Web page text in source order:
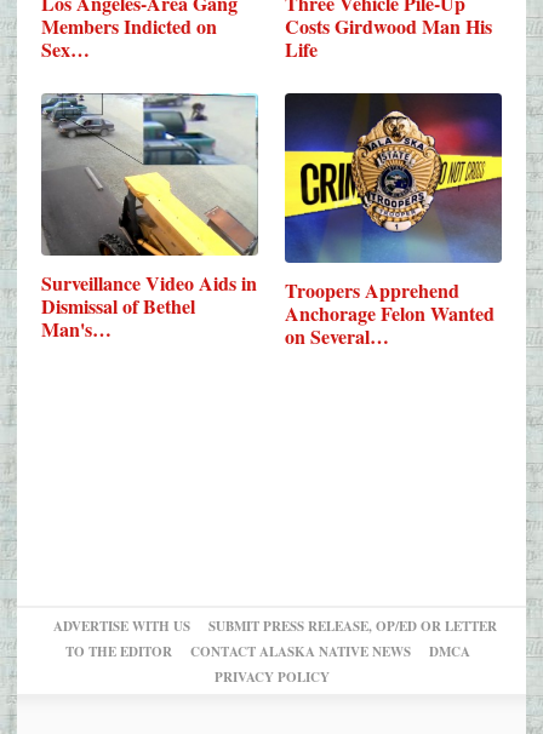
Members Indicted on
Sex…
Costs Girdwood Man His
Life
Surveillance Video Aids in
Dismissal of Bethel
Man's…
Troopers Apprehend
Anchorage Felon Wanted
on Several…
ADVERTISE WITH US
SUBMIT PRESS RELEASE, OP/ED OR LETTER
TO THE EDITOR
CONTACT ALASKA NATIVE NEWS
DMCA
PRIVACY POLICY